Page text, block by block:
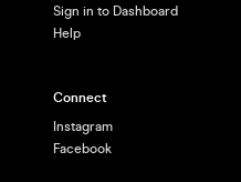
Sign in to Dashboard
Help
Connect
Instagram
Facebook